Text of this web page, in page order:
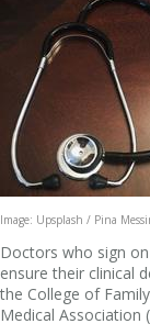
Image: Upsplash / Pina
Doctors who sign
ensure their clinical
the College of
Medical Association